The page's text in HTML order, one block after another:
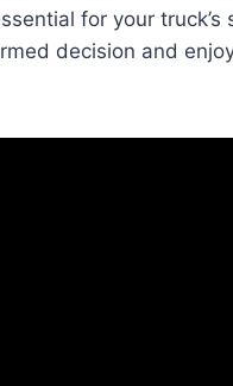
for your truck’s
decision and